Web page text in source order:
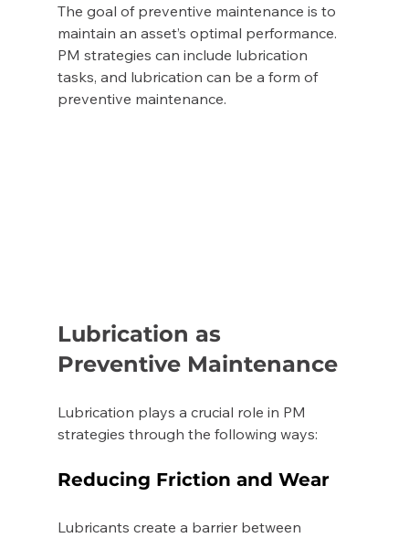
The goal of preventive maintenance is to
maintain an asset’s optimal performance.
PM strategies can include lubrication
tasks, and lubrication can be a form of
preventive maintenance.
Lubrication as
Preventive Maintenance
Lubrication plays a crucial role in PM
strategies through the following ways:
Reducing Friction and Wear
Lubricants create a barrier between